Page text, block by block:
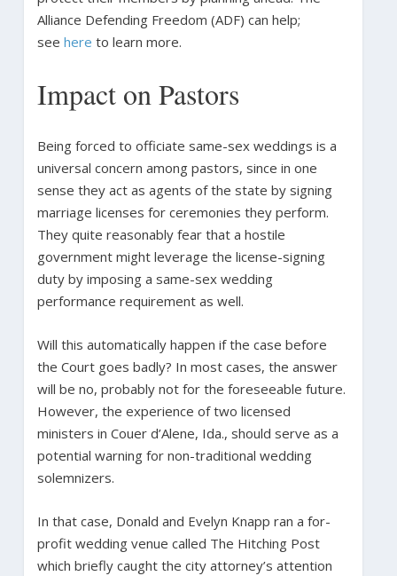
Alliance Defending Freedom (ADF) can help;
see here to learn more.
Impact on Pastors
Being forced to officiate same-sex weddings is a
universal concern among pastors, since in one
sense they act as agents of the state by signing
marriage licenses for ceremonies they perform.
They quite reasonably fear that a hostile
government might leverage the license-signing
duty by imposing a same-sex wedding
performance requirement as well.
Will this automatically happen if the case before
the Court goes badly? In most cases, the answer
will be no, probably not for the foreseeable future.
However, the experience of two licensed
ministers in Couer d’Alene, Ida., should serve as a
potential warning for non-traditional wedding
solemnizers.
In that case, Donald and Evelyn Knapp ran a for-
profit wedding venue called The Hitching Post
which briefly caught the city attorney’s attention